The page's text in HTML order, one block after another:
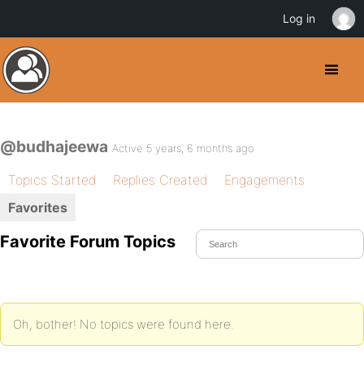
@budhajeewa Active 5 years, 6 months ago
Topics Started Replies Created
Engagements
Favorites
Favorite Forum Topics
Oh, bother! No topics were found here.
Log in